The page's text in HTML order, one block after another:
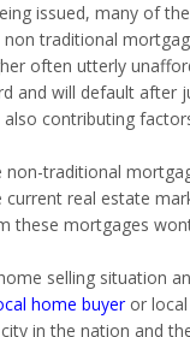
issued, many of
traditional
often utterly
and will default after
contributing
non-traditional
real estate
these mortgages
selling situation
home buyeror local
in the nation and